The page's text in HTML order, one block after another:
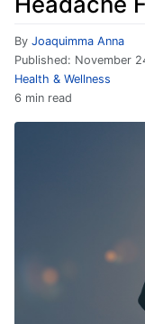
By Joaquimma Anna
Published: November
Health & Wellness
6 min read